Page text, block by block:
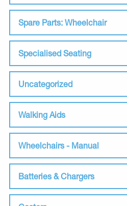
Spare Parts: Wheelchair
Specialised Seating
Uncategorized
Walking Aids
Wheelchairs - Manual
Batteries & Chargers